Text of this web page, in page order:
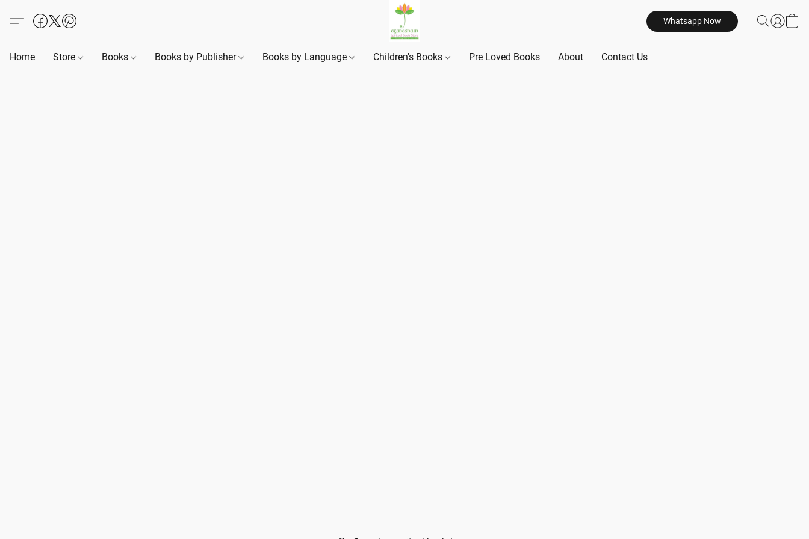
Whatsapp Now
Home Store Books Books by Publisher Books by Language Children's Books Pre Loved Books About Contact Us